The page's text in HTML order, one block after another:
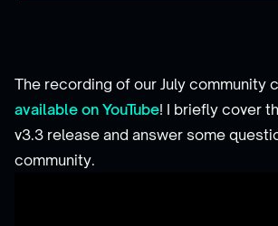
The recording of our July community
available on YouTube! I briefly cover
v3.3 release and answer some
community.